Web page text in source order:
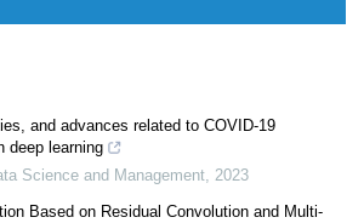
and advances related to COVID-19
deep learning
Science and Management, 2023
Based on Residual Convolution and Multi-